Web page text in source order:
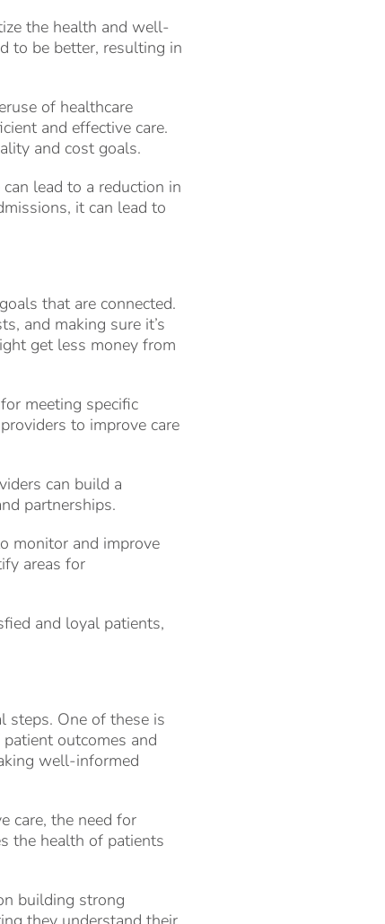
the health and well-
to be better, resulting in
of healthcare
and effective care.
and cost goals.
lead to a reduction in
it can lead to
that are connected.
and making sure it’s
get less money from
meeting specific
to improve care
can build a
partnerships.
monitor and improve
areas for
and loyal patients,
steps. One of these is
outcomes and
well-informed
care, the need for
the health of patients
building strong